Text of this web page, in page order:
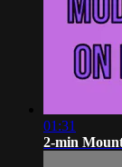
01:31
2-min